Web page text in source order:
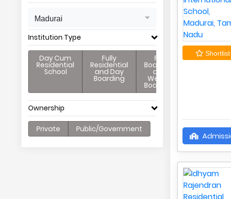
Madurai
Institution Type
Day Cum
Residential
School
Fully
Residential
and Day
Boarding
Full
Boarding
and
Weekly
Boarding
Ownership
Private Public/Government
Shortlist